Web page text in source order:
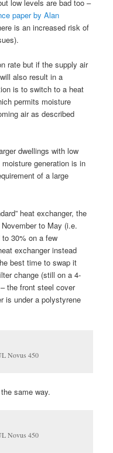
low levels are bad too –
paper by Alan
is an increased risk of
rate but if the supply air
also result in a
is to switch to a heat
permits moisture
air as described
dwellings with low
generation is in
of a large
heat exchanger, the
to May (i.e.
30% on a few
exchanger instead
best time to swap it
change (still on a 4-
the front steel cover
is under a polystyrene
Novus 450
same way.
Novus 450